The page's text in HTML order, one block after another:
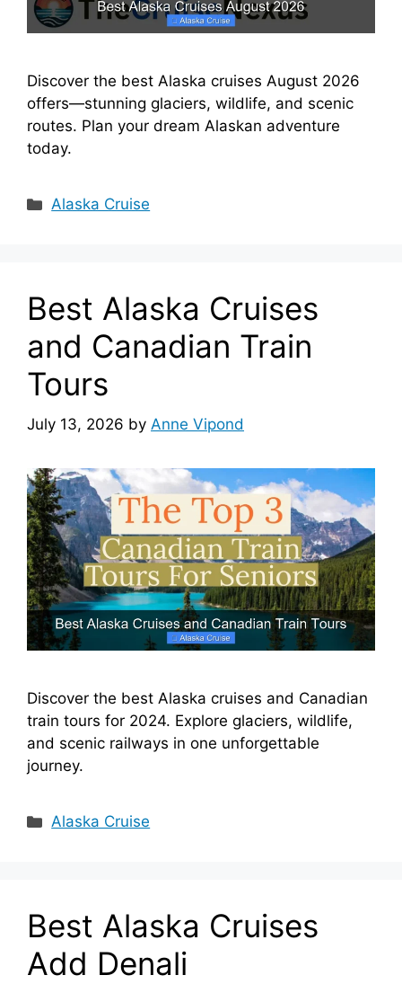
Discover the best Alaska cruises August 2026
offers—stunning glaciers, wildlife, and scenic
routes. Plan your dream Alaskan adventure
today.
Categories
Alaska Cruise
Best Alaska Cruises
and Canadian Train
Tours
July 13, 2026 by Anne Vipond
Discover the best Alaska cruises and Canadian
train tours for 2024. Explore glaciers, wildlife,
and scenic railways in one unforgettable
journey.
Categories
Alaska Cruise
Best Alaska Cruises
Add Denali